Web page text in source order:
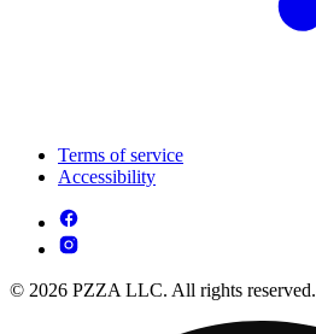
Terms of service
Accessibility
© 2026 PZZA LLC. All rights reserved.